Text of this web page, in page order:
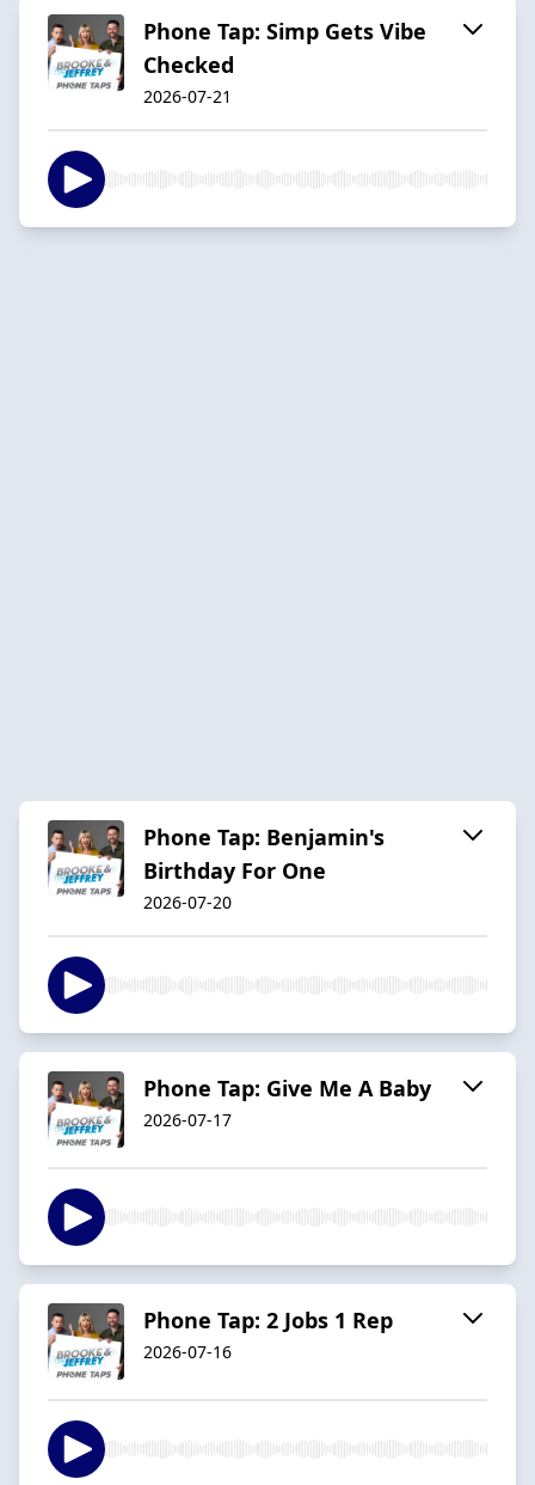
Phone Tap: Simp Gets Vibe
Checked
2026-07-21
Phone Tap: Benjamin's
Birthday For One
2026-07-20
Phone Tap: Give Me A Baby
2026-07-17
Phone Tap: 2 Jobs 1 Rep
2026-07-16